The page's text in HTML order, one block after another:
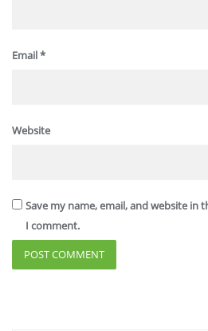
Email*
Website
Save my name, email, and website in
I comment.